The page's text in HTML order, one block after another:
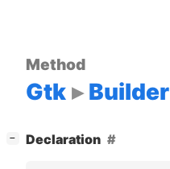
Method
Gtk Builder
− Declaration